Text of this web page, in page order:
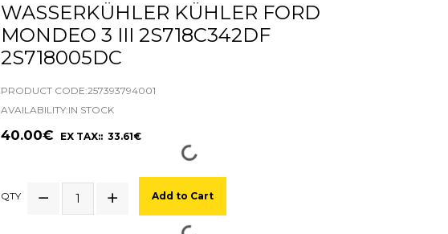
WASSERKÜHLER KÜHLER FORD
MONDEO 3 III 2S718C342DF
2S718005DC
PRODUCT CODE:257393794001
AVAILABILITY:IN STOCK
40.00€ EX TAX:: 33.61€
QTY Add to Cart